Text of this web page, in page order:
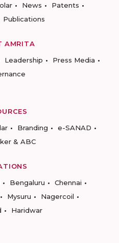
News
Patents
Publications
AMRITA
Leadership
Press Media
Branding
e-SANAD
& ABC
Bengaluru
Chennai
Mysuru
Nagercoil
Haridwar